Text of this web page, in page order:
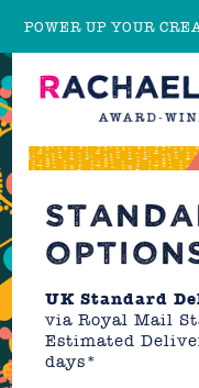
POWER UP YOUR
UK Standard
via Royal Mail
Estimated
days*